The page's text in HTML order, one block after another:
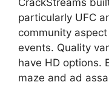
CrackStreams
particularly UFC
community
events. Quality
have HD options.
maze and ad